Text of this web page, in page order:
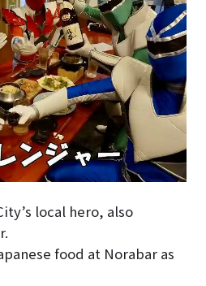
local hero, also
food at Norabar as